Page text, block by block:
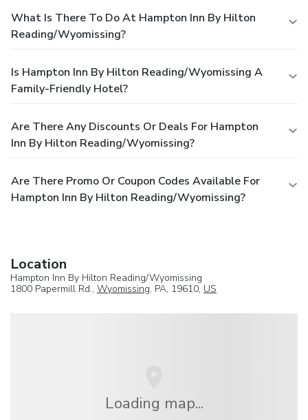
What Is There To Do At Hampton Inn By Hilton
Reading/Wyomissing?
Is Hampton Inn By Hilton Reading/Wyomissing A
Family-Friendly Hotel?
Are There Any Discounts Or Deals For Hampton
Inn By Hilton Reading/Wyomissing?
Are There Promo Or Coupon Codes Available For
Hampton Inn By Hilton Reading/Wyomissing?
Location
Hampton Inn By Hilton Reading/Wyomissing
1800 Papermill Rd., Wyomissing, PA, 19610, US
Loading map...